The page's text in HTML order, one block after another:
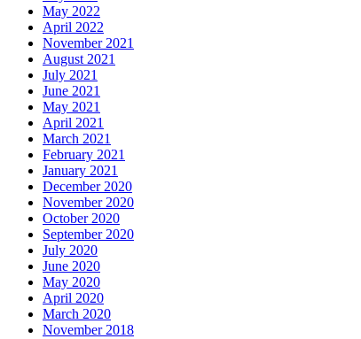
May 2022
April 2022
November 2021
August 2021
July 2021
June 2021
May 2021
April 2021
March 2021
February 2021
January 2021
December 2020
November 2020
October 2020
September 2020
July 2020
June 2020
May 2020
April 2020
March 2020
November 2018